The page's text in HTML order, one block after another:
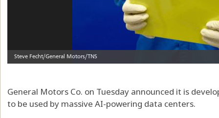
General Motors Co. on Tuesday announced it is
to be used by massive AI-powering data centers.